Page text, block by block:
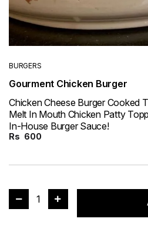
BURGERS
Gourment Chicken Burger
Chicken Cheese Burger Cooked
Melt In Mouth Chicken Patty
In-House Burger Sauce!
Rs 600
1